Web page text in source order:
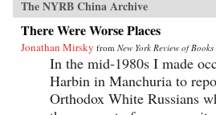
The NYRB China Archive
There Were Worse Places
Jonathan Mirsky from New York Review of Books
In the mid-1980s I made
Harbin in Manchuria to
Orthodox White Russians